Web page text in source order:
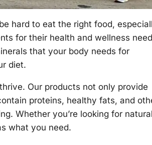
hard to eat the right food,
for their health and wellness
that your body needs for
diet.
Our products not only provide
proteins, healthy fats, and
Whether you’re looking for natural
what you need.